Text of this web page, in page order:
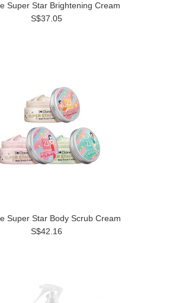
Super Star Brightening Cream
S$37.05
Super Star Body Scrub Cream
S$42.16